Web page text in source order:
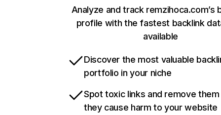
Analyze and track remzihoca.com’s
profile with the fastest backlink
available
Discover the most valuable
portfolio in your niche
Spot toxic links and remove
they cause harm to your website